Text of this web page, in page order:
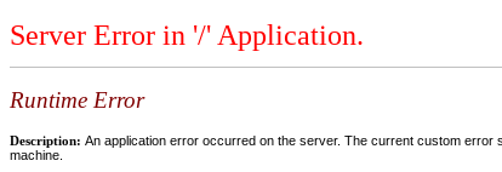
Server Error in '/' Application.
Runtime Error
Description: An application error occurred on the server. The current custom
machine.